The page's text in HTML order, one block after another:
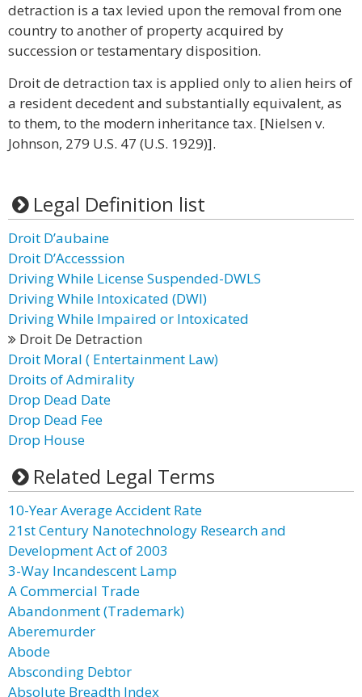
detraction is a tax levied upon the removal from one
country to another of property acquired by
succession or testamentary disposition.
Droit de detraction tax is applied only to alien heirs of
a resident decedent and substantially equivalent, as
to them, to the modern inheritance tax. [Nielsen v.
Johnson, 279 U.S. 47 (U.S. 1929)].
Legal Definition list
Droit D’aubaine
Droit D’Accesssion
Driving While License Suspended-DWLS
Driving While Intoxicated (DWI)
Driving While Impaired or Intoxicated
Droit De Detraction
Droit Moral ( Entertainment Law)
Droits of Admirality
Drop Dead Date
Drop Dead Fee
Drop House
Related Legal Terms
10-Year Average Accident Rate
21st Century Nanotechnology Research and
Development Act of 2003
3-Way Incandescent Lamp
A Commercial Trade
Abandonment (Trademark)
Aberemurder
Abode
Absconding Debtor
Absolute Breadth Index